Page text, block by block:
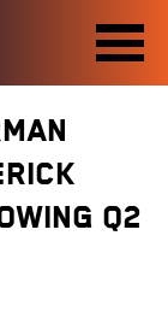
Q2